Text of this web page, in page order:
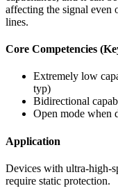
affecting the signal even
lines.
Core Competencies
Extremely low
typ)
Bidirectional
Open mode when
Application
Devices with ultra-high-
require static protection.